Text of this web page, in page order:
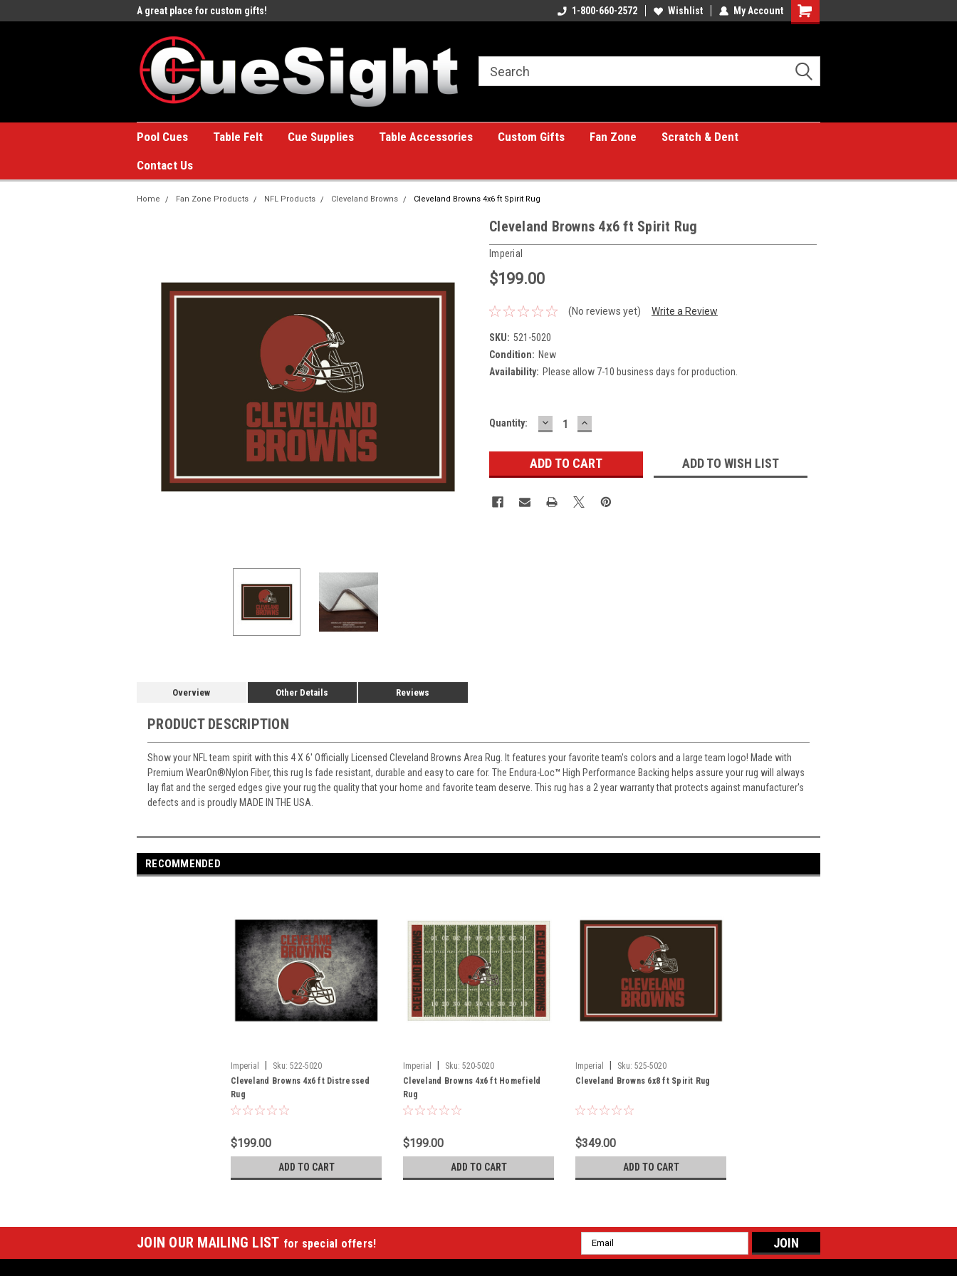
A great place for custom gifts! A great place for custom gifts!1-800-660-2572 Wishlist My Account
Shopping
Pool Cues Table Felt Cue Supplies Table Accessories Custom Gifts Fan Zone
Scratch & Dent
Contact Us
Home Fan Zone Products NFL Products Cleveland Browns Cleveland Browns 4x6 ft Spirit Rug
Cleveland Browns 4x6 ft Spirit Rug
Imperial
$199.00
(No reviews yet) Write a Review
SKU: 521-5020
Condition: New
Availability: Please allow 7-10 business days for production.
Current
Quantity: DECREASE
QUANTITY:
INCREASE
QUANTITY:
ADD TO WISH LIST
Overview Other Details Reviews
PRODUCT DESCRIPTION
Show your NFL team spirit with this 4 X 6' Officially Licensed Cleveland Browns Area Rug. It features your favorite team's colors and a large team logo! Made with
Premium WearOn®Nylon Fiber, this rug Is fade resistant, durable and easy to care for. The Endura-Loc™ High Performance Backing helps assure your rug will always
lay flat and the serged edges give your rug the quality that your home and favorite team deserve. This rug has a 2 year warranty that protects against manufacturer's
defects and is proudly MADE IN THE USA.
RECOMMENDED
Imperial Sku: 522-5020
Cleveland Browns 4x6 ft Distressed
Rug
$199.00
ADD TO CART
Imperial Sku: 520-5020
Cleveland Browns 4x6 ft Homefield
Rug
$199.00
ADD TO CART
Imperial Sku: 525-5020
Cleveland Browns 6x8 ft Spirit Rug
$349.00
ADD TO CART
JOIN OUR MAILING LIST for special offers!
Email
Address